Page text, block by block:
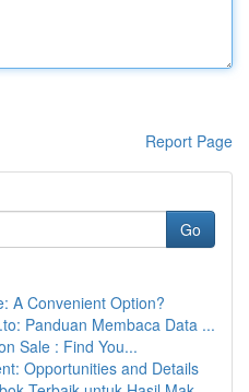
Report Page
Go
A Convenient Option?
Panduan Membaca Data ...
Sale : Find You...
Opportunities and Details